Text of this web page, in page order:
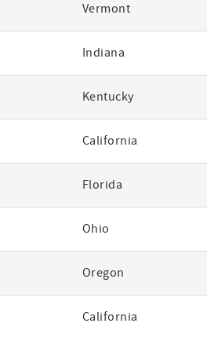
Vermont
Indiana
Kentucky
California
Florida
Ohio
Oregon
California